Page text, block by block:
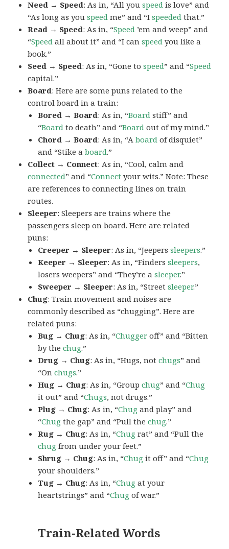
Need → Speed: As in, “All youspeed is love” and
“As long as youspeed me” and “Ispeeded that.”
Read → Speed: As in, “Speed ’em and weep” and
“Speed all about it” and “I canspeed you like a
book.”
Seed → Speed: As in, “Gone tospeed” and “Speed
capital.”
Board: Here are some puns related to the
control board in a train:
Bored → Board: As in, “Board stiff” and
“Board to death” and “Board out of my mind.”
Chord → Board: As in, “Aboard of disquiet”
and “Stike aboard.”
Collect → Connect: As in, “Cool, calm and
connected” and “Connect your wits.” Note: These
are references to connecting lines on train
routes.
Sleeper: Sleepers are trains where the
passengers sleep on board. Here are related
puns:
Creeper → Sleeper: As in, “Jeeperssleepers.”
Keeper → Sleeper: As in, “Finderssleepers,
losers weepers” and “They’re asleeper.”
Sweeper → Sleeper: As in, “Streetsleeper.”
Chug: Train movement and noises are
commonly described as “chugging”. Here are
related puns:
Bug → Chug: As in, “Chugger off” and “Bitten
by thechug.”
Drug → Chug: As in, “Hugs, notchugs” and
“Onchugs.”
Hug → Chug: As in, “Groupchug” and “Chug
it out” and “Chugs, not drugs.”
Plug → Chug: As in, “Chug and play” and
“Chug the gap” and “Pull thechug.”
Rug → Chug: As in, “Chug rat” and “Pull the
chug from under your feet.”
Shrug → Chug: As in, “Chug it off” and “Chug
your shoulders.”
Tug → Chug: As in, “Chug at your
heartstrings” and “Chug of war.”
Train-Related Words